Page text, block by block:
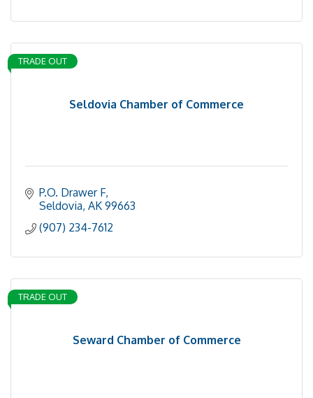
Seldovia Chamber of Commerce
TRADE OUT
P.O. Drawer F
Seldovia AK 99663
(907) 234-7612
Seward Chamber of Commerce
TRADE OUT